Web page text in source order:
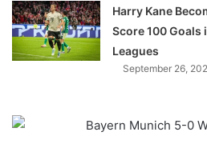
Harry Kane
Score 100 Goals
Leagues
September 26,